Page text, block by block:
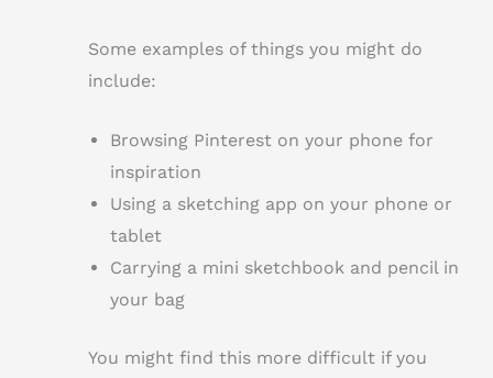
Some examples of things you might do
include:
Browsing Pinterest on your phone for
inspiration
Using a sketching app on your phone or
tablet
Carrying a mini sketchbook and pencil in
your bag
You might find this more difficult if you